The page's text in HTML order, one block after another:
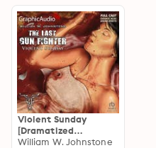
Violent Sunday
[Dramatized
Adaptation]: The Last
William W. Johnstone